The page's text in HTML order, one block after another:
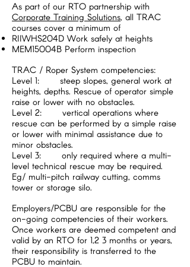
As part of our RTO partnership with
Corporate Training Solutions, all TRAC
courses cover a minimum of
RIIWHS204D Work safely at heights
MEM15004B Perform inspection
TRAC / Roper System competencies:
Level 1: steep slopes, general work at
heights, depths. Rescue of operator simple
raise or lower with no obstacles.
Level 2: vertical operations where
rescue can be performed by a simple raise
or lower with minimal assistance due to
minor obstacles.
Level 3: only required where a multi-
level technical rescue may be required.
Eg/ multi-pitch railway cutting, comms
tower or storage silo.
Employers/PCBU are responsible for the
on-going competencies of their workers.
Once workers are deemed competent and
valid by an RTO for 1,2 3 months or years,
their responsibility is transferred to the
PCBU to maintain.